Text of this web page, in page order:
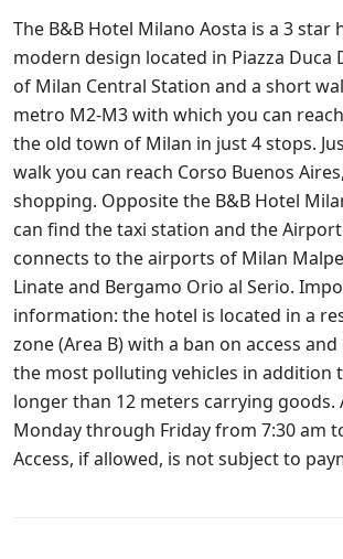
The B&B Hotel Milano Aosta is a 3 star
modern design located in Piazza Duca
of Milan Central Station and a short
metro M2-M3 with which you can
the old town of Milan in just 4 stops.
walk you can reach Corso Buenos
shopping. Opposite the B&B Hotel
can find the taxi station and the
connects to the airports of Milan
Linate and Bergamo Orio al Serio.
information: the hotel is located in a
zone (Area B) with a ban on access
the most polluting vehicles in addition
longer than 12 meters carrying goods.
Monday through Friday from 7:30 am
Access, if allowed, is not subject to